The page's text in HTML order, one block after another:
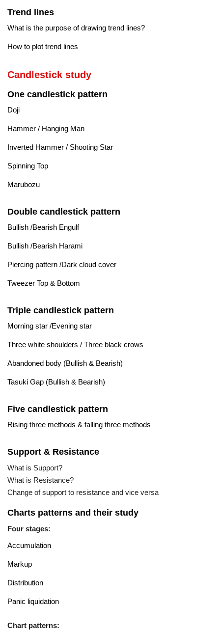
Trend lines
What is the purpose of drawing trend lines?
How to plot trend lines
Candlestick study
One candlestick pattern
Doji
Hammer / Hanging Man
Inverted Hammer / Shooting Star
Spinning Top
Marubozu
Double candlestick pattern
Bullish /Bearish Engulf
Bullish /Bearish Harami
Piercing pattern /Dark cloud cover
Tweezer Top & Bottom
Triple candlestick pattern
Morning star /Evening star
Three white shoulders / Three black crows
Abandoned body (Bullish & Bearish)
Tasuki Gap (Bullish & Bearish)
Five candlestick pattern
Rising three methods & falling three methods
Support & Resistance
What is Support?
What is Resistance?
Change of support to resistance and vice versa
Charts patterns and their study
Four stages:
Accumulation
Markup
Distribution
Panic liquidation
Chart patterns: